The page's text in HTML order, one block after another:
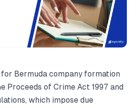
for Bermuda company formation
Proceeds of Crime Act 1997 and
which impose due